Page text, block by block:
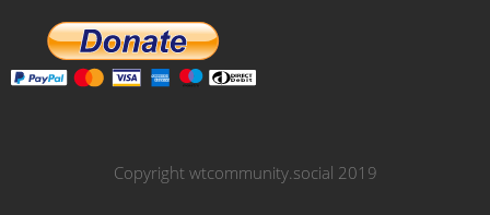
Copyright wtcommunity.social 2019